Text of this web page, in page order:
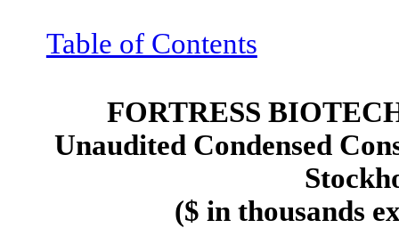
Table of Contents
FORTRESS
Unaudited Condensed
($ in thousands